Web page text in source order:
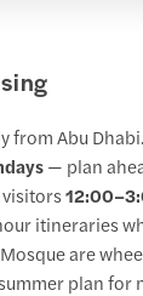
from Abu
— plan
itineraries
are
plan